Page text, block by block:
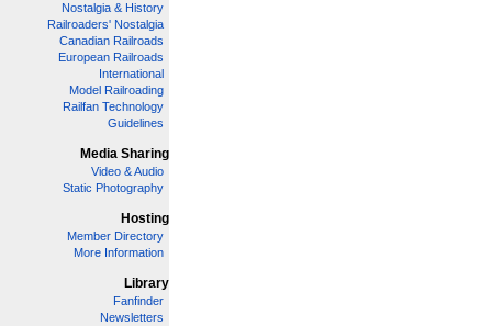
Nostalgia & History
Railroaders' Nostalgia
Canadian Railroads
European Railroads
International
Model Railroading
Railfan Technology
Guidelines
Media Sharing
Video & Audio
Static Photography
Hosting
Member Directory
More Information
Library
Fanfinder
Newsletters